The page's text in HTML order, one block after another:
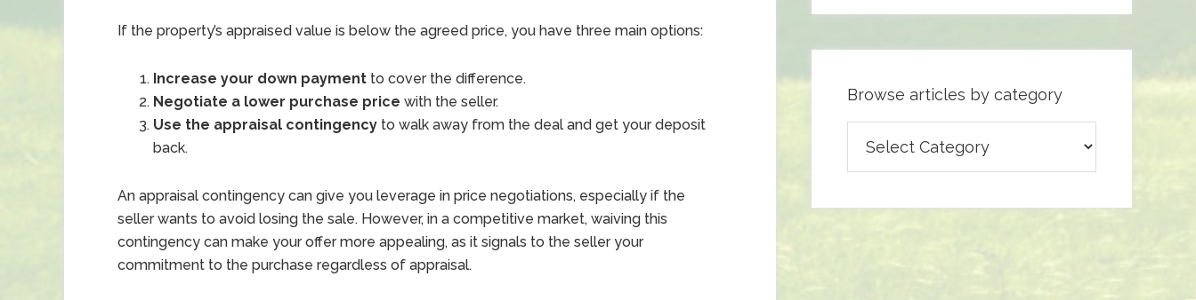
If the property’s appraised value is below the agreed price, you have three main options:
Increase your down payment to cover the difference.
Negotiate a lower purchase price with the seller.
Use the appraisal contingency to walk away from the deal and get your deposit
back.
An appraisal contingency can give you leverage in price negotiations, especially if the
seller wants to avoid losing the sale. However, in a competitive market, waiving this
contingency can make your offer more appealing, as it signals to the seller your
commitment to the purchase regardless of appraisal.
Browse articles by category
articles
by